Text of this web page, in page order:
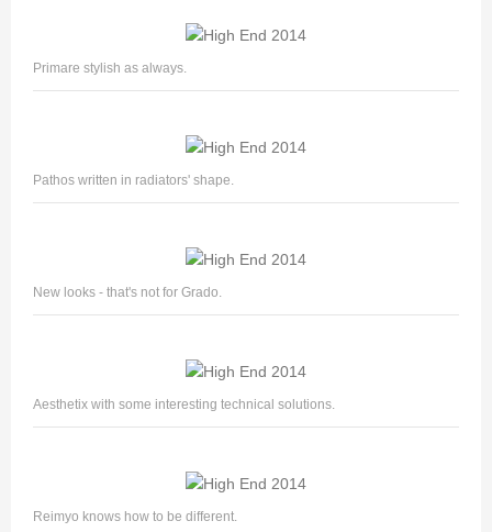
Primare stylish as always.
Pathos written in radiators' shape.
New looks - that's not for Grado.
Aesthetix with some interesting technical solutions.
Reimyo knows how to be different.